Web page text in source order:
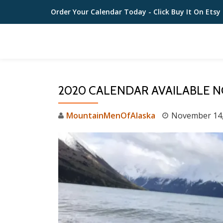
Skip
Order Your Calendar Today - Click Buy It On Etsy
2020 CALENDAR AVAILABLE
MountainMenOfAlaska November